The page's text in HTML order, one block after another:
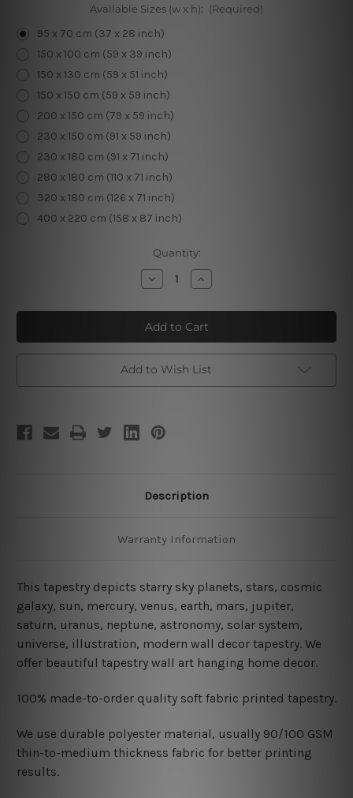
Available Sizes (w x h): (Required)
95 x 70 cm (37 x 28 inch)
150 x 100 cm (59 x 39 inch)
150 x 130 cm (59 x 51 inch)
150 x 150 cm (59 x 59 inch)
200 x 150 cm (79 x 59 inch)
230 x 150 cm (91 x 59 inch)
230 x 180 cm (91 x 71 inch)
280 x 180 cm (110 x 71 inch)
320 x 180 cm (126 x 71 inch)
400 x 220 cm (158 x 87 inch)
Quantity:
Decrease
Quantity
Starry
Sky
Planets
Increase
Quantity
Starry
Sky
Planets
Add to Wish List
Description
Warranty Information
This tapestry depicts starry sky planets, stars, cosmic
galaxy, sun, mercury, venus, earth, mars, jupiter,
saturn, uranus, neptune, astronomy, solar system,
universe, illustration, modern wall decor tapestry. We
offer beautiful tapestry wall art hanging home decor.
100% made-to-order quality soft fabric printed tapestry.
We use durable polyester material, usually 90/100 GSM
thin-to-medium thickness fabric for better printing
results.